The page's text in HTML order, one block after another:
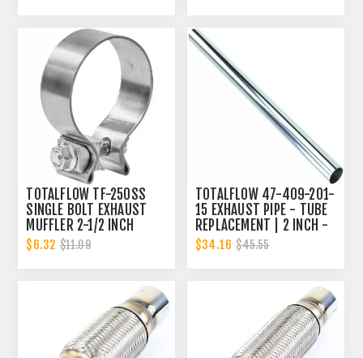
TOTALFLOW TF-250SS
SINGLE BOLT EXHAUST
MUFFLER 2-1/2 INCH
CLAMP BAND | 2.5 INCH
$6.32 $11.09
TOTALFLOW 47-409-201-
15 EXHAUST PIPE - TUBE
REPLACEMENT | 2 INCH -
OD
$34.16 $45.55